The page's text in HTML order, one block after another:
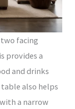
facing
provides a
and drinks
also helps
a narrow